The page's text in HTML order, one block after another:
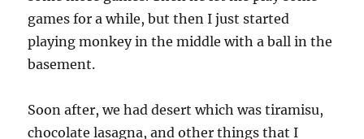
games for a while, but then I just started
playing monkey in the middle with a ball in the
basement.
Soon after, we had desert which was tiramisu,
chocolate lasagna, and other things that I